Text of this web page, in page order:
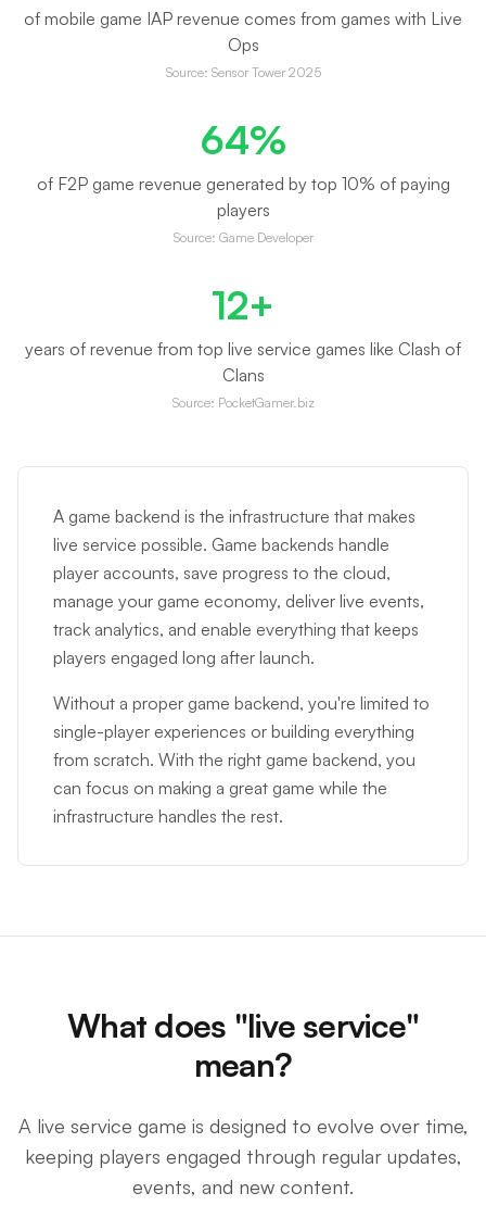
of mobile game IAP revenue comes from games with Live
Ops
Source: Sensor Tower 2025
64%
of F2P game revenue generated by top 10% of paying
players
Source: Game Developer
12+
years of revenue from top live service games like Clash of
Clans
Source: PocketGamer.biz
A game backend is the infrastructure that makes
live service possible. Game backends handle
player accounts, save progress to the cloud,
manage your game economy, deliver live events,
track analytics, and enable everything that keeps
players engaged long after launch.
Without a proper game backend, you're limited to
single-player experiences or building everything
from scratch. With the right game backend, you
can focus on making a great game while the
infrastructure handles the rest.
What does "live service"
mean?
A live service game is designed to evolve over time,
keeping players engaged through regular updates,
events, and new content.